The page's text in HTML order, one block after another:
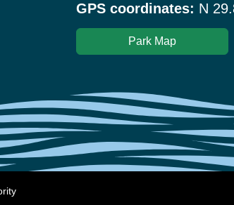
GPS coordinates: N
Park Map